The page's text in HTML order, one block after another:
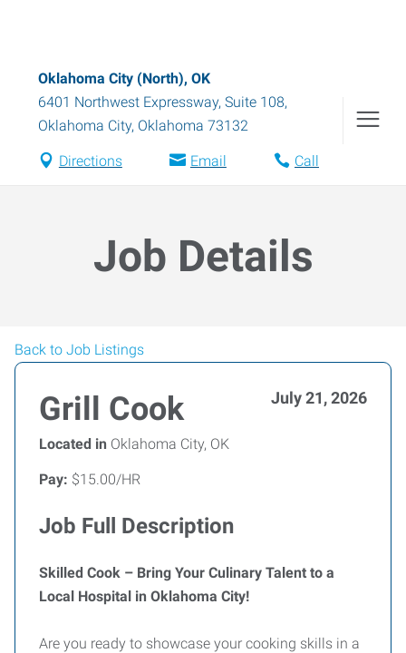
Oklahoma City (North), OK
6401 Northwest Expressway, Suite 108,
Oklahoma City, Oklahoma 73132
Directions Email Call
Job Details
Back to Job Listings
Grill Cook July 21, 2026
Located in Oklahoma City, OK
Pay: $15.00/HR
Job Full Description
Skilled Cook – Bring Your Culinary Talent to a
Local Hospital in Oklahoma City!
Are you ready to showcase your cooking skills in a